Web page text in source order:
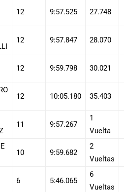
12 9:57.525 27.748
12 9:57.847 28.070
12 9:59.798 30.021
12 10:05.180 35.403
11 9:57.267
1
Vuelta
10 9:59.682
2
Vueltas
6 5:46.065
6
Vueltas